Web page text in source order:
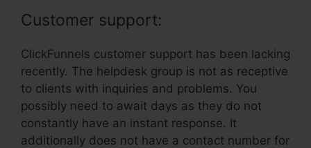
Customer support:
ClickFunnels customer support has been lacking
recently. The helpdesk group is not as receptive
to clients with inquiries and problems. You
possibly need to await days as they do not
constantly have an instant response. It
additionally does not have a contact number for